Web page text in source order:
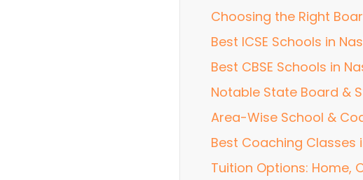
Choosing the Right
Best ICSE Schools in
Best CBSE Schools in
Notable State Board &
Area-Wise School &
Best Coaching Classes
Tuition Options: Home,